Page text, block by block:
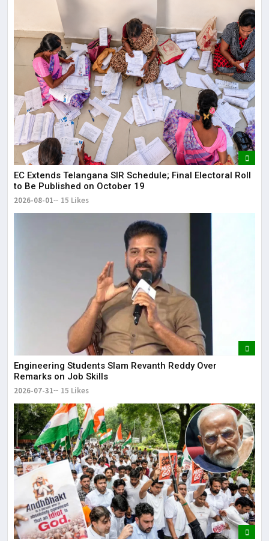
EC Extends Telangana SIR Schedule; Final Electoral Roll
to Be Published on October 19
2026-08-01 15 Likes
Engineering Students Slam Revanth Reddy Over
Remarks on Job Skills
2026-07-31 15 Likes